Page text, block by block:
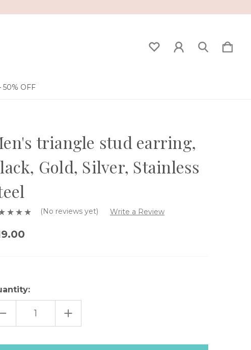
50% OFF
triangle stud earring,
Gold, Silver, Stainless
(No reviews yet) Write a Review
DECREASE INCREASE
QUANTITY
OF